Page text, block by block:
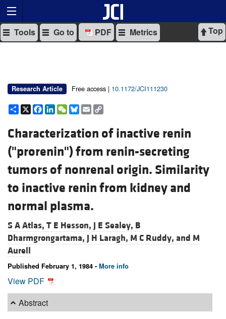
Top
Tools Go to PDF Metrics
Research Article Free access | 10.1172/JCI111230
Share
X Facebook
LinkedIn
WeChat
Bluesky
Email
Characterization of inactive renin
("prorenin") from renin-secreting
tumors of nonrenal origin. Similarity
to inactive renin from kidney and
normal plasma.
S A Atlas, T E Hesson, J E Sealey, B
Dharmgrongartama, J H Laragh, M C Ruddy, and M
Aurell
Published February 1, 1984 - More info
View PDF
Abstract